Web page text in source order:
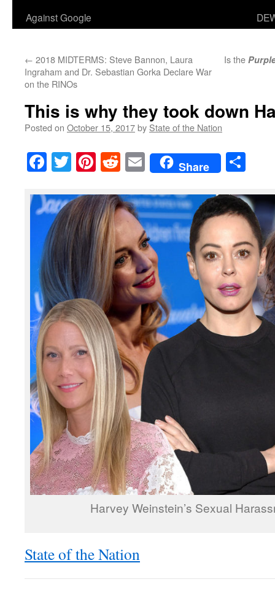
Against Google
← 2018 MIDTERMS: Steve Bannon, Laura
Ingraham and Dr. Sebastian Gorka Declare War
on the RINOs
Is the
This is why they took down
Posted on October 15, 2017by State of the Nation
Facebook
TwitterPinterest
RedditEmailShare
Harvey Weinstein’s Sexual
State of the Nation